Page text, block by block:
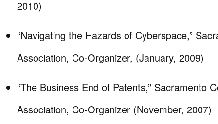
2010)
“Navigating the Hazards of Cyberspace,”
Association, Co-Organizer, (January, 2009)
“The Business End of Patents,” Sacramento
Association, Co-Organizer (November, 2007)